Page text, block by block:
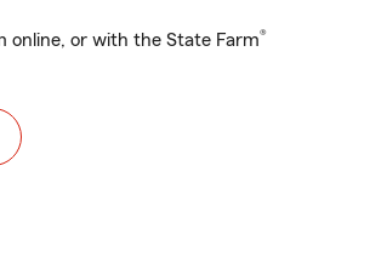
online, or with the State Farm®